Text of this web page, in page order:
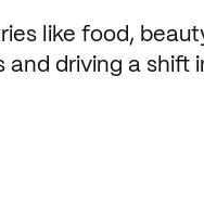
like food,
driving a shift